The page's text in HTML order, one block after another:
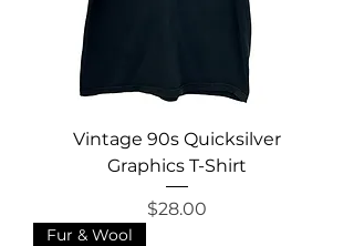
Vintage 90s Quicksilver
Graphics T-Shirt
Price
$28.00
Fur & Wool